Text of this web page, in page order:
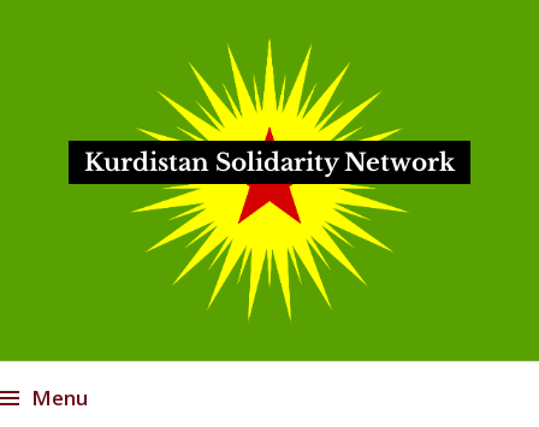
Kurdistan Solidarity Network
Menu